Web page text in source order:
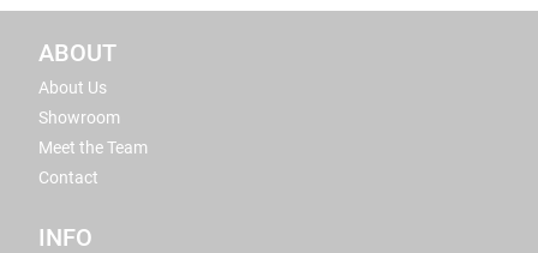
ABOUT
About Us
Showroom
Meet the Team
Contact
INFO